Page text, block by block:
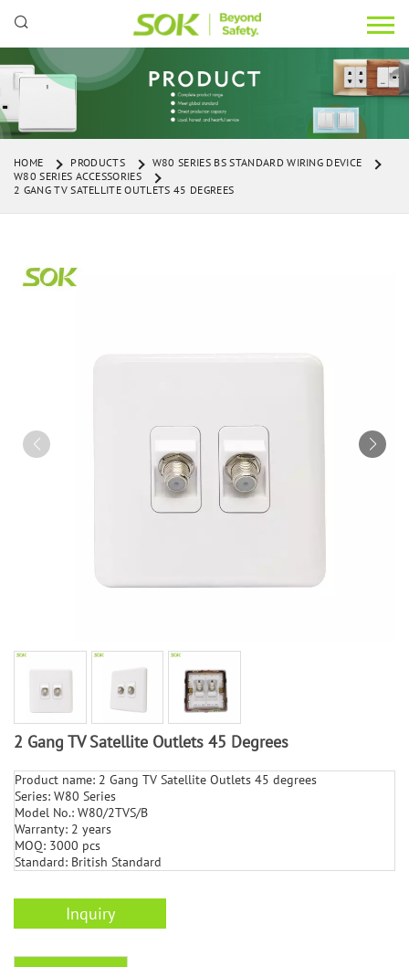
HOME PRODUCTS
W80 SERIES BS STANDARD WIRING DEVICE
W80 SERIES ACCESSORIES
2 GANG TV SATELLITE OUTLETS 45 DEGREES
2 Gang TV Satellite Outlets 45 Degrees
Product name: 2 Gang TV Satellite Outlets 45 degrees
Series: W80 Series
Model No.: W80/2TVS/B
Warranty: 2 years
MOQ: 3000 pcs
Standard: British Standard
Inquiry